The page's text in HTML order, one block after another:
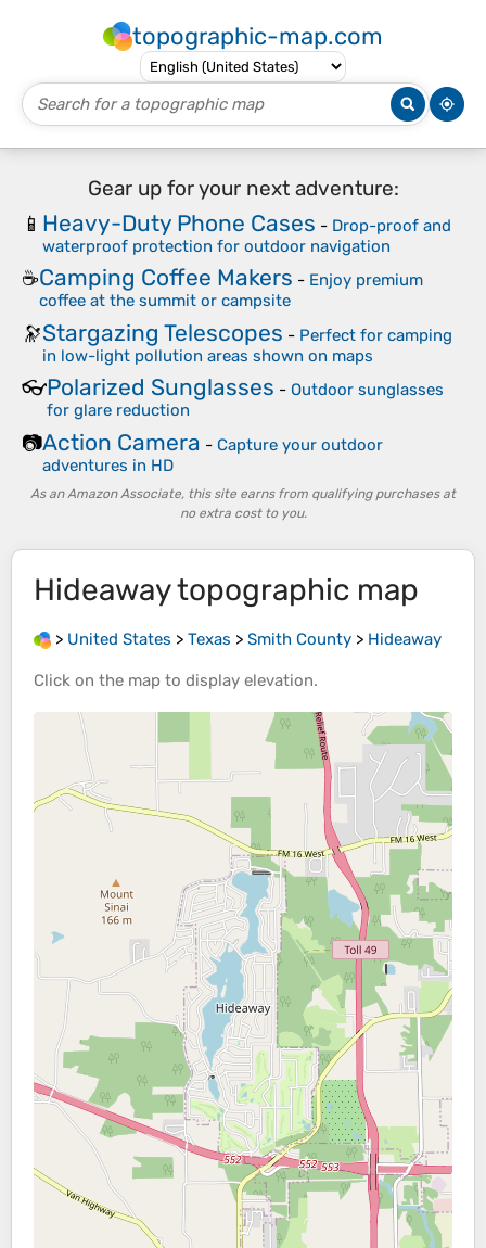
topographic-map.com
Gear up for your next adventure:
📱 Heavy-Duty Phone Cases - Drop-proof and
waterproof protection for outdoor navigation
☕Camping Coffee Makers - Enjoy premium
coffee at the summit or campsite
🔭Stargazing Telescopes - Perfect for camping
in low-light pollution areas shown on maps
👓Polarized Sunglasses - Outdoor sunglasses
for glare reduction
📷Action Camera - Capture your outdoor
adventures in HD
As an Amazon Associate, this site earns from qualifying purchases at
no extra cost to you.
Hideawaytopographic map
> United States > Texas > Smith County > Hideaway
Click on the map to display elevation.